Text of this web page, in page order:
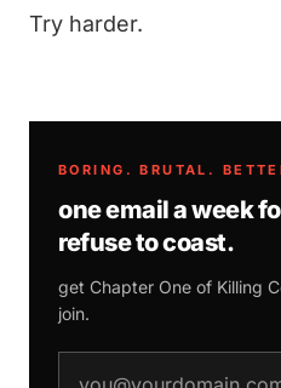
Try harder.
BORING. BRUTAL.
one email a week
refuse to coast.
get Chapter One of Killing
join.